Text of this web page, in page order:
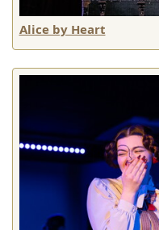
Alice by Heart